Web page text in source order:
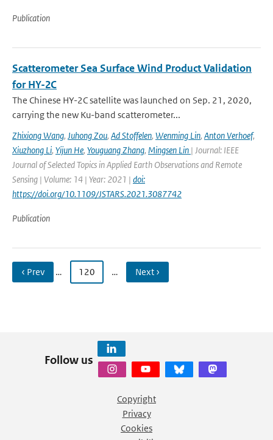
Publication
Scatterometer Sea Surface Wind Product Validation
for HY-2C
The Chinese HY-2C satellite was launched on Sep. 21, 2020,
carrying the new Ku-band scatterometer...
Zhixiong Wang, Juhong Zou, Ad Stoffelen, Wenming Lin, Anton Verhoef,
Xiuzhong Li, Yijun He, Youguang Zhang, Mingsen Lin | Journal: IEEE
Journal of Selected Topics in Applied Earth Observations and Remote
Sensing | Volume: 14 | Year: 2021 | doi:
https://doi.org/10.1109/JSTARS.2021.3087742
Publication
‹ Prev … 120 … Next ›
Follow us
Copyright
Privacy
Cookies